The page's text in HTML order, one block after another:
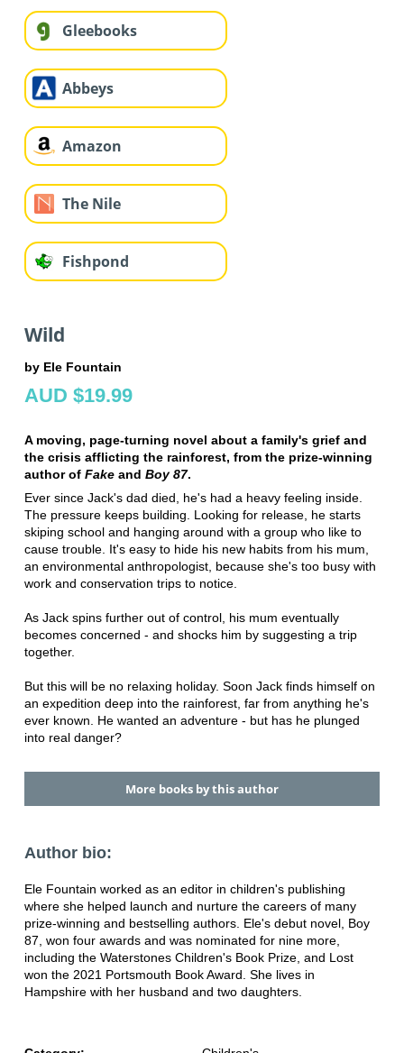
Gleebooks
Abbeys
Amazon
The Nile
Fishpond
Wild
by Ele Fountain
AUD $19.99
A moving, page-turning novel about a family's grief and
the crisis afflicting the rainforest, from the prize-winning
author of Fakeand Boy 87.
Ever since Jack's dad died, he's had a heavy feeling inside.
The pressure keeps building. Looking for release, he starts
skiping school and hanging around with a group who like to
cause trouble. It's easy to hide his new habits from his mum,
an environmental anthropologist, because she's too busy with
work and conservation trips to notice.
As Jack spins further out of control, his mum eventually
becomes concerned - and shocks him by suggesting a trip
together.
But this will be no relaxing holiday. Soon Jack finds himself on
an expedition deep into the rainforest, far from anything he's
ever known. He wanted an adventure - but has he plunged
into real danger?
More books by this author
Author bio:
Ele Fountain worked as an editor in children's publishing
where she helped launch and nurture the careers of many
prize-winning and bestselling authors. Ele's debut novel, Boy
87, won four awards and was nominated for nine more,
including the Waterstones Children's Book Prize, and Lost
won the 2021 Portsmouth Book Award. She lives in
Hampshire with her husband and two daughters.